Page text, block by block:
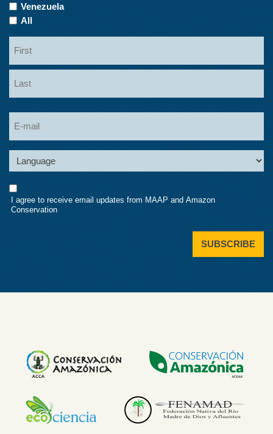
Venezuela
All
First
Consent
I agree to receive email updates from MAAP and Amazon
Conservation